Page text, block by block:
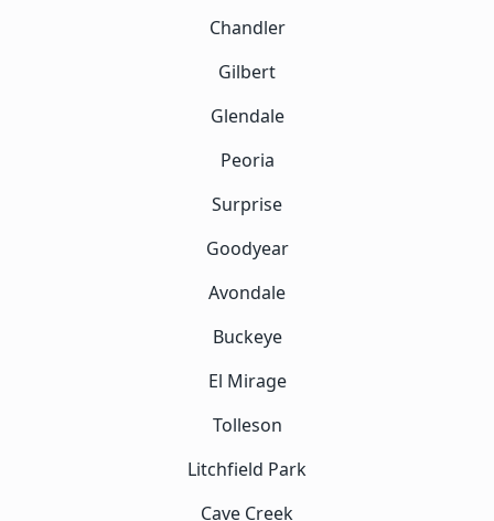
Chandler
Gilbert
Glendale
Peoria
Surprise
Goodyear
Avondale
Buckeye
El Mirage
Tolleson
Litchfield Park
Cave Creek